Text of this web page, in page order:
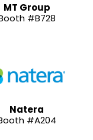
MT Group
#B728
Natera
#A204